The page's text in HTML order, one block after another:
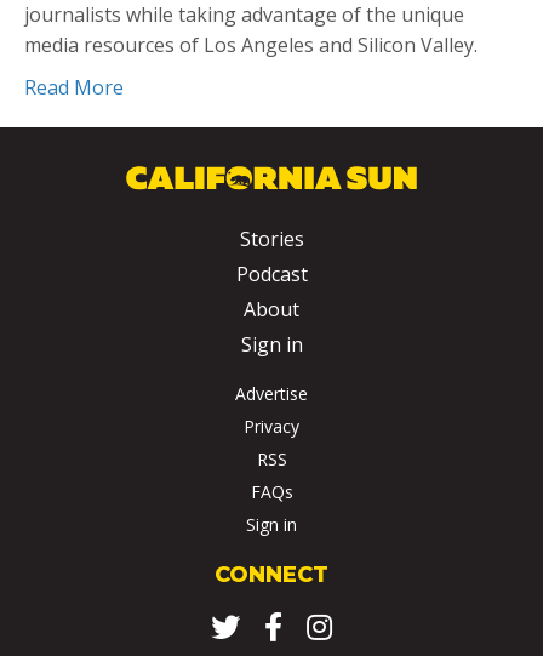
journalists while taking advantage of the unique
media resources of Los Angeles and Silicon Valley.
Read More
Stories
Podcast
About
Sign in
Advertise
Privacy
RSS
FAQs
Sign in
CONNECT
TwitterFacebookInstagram